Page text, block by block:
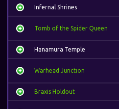
Infernal Shrines
Tomb of the Spider Queen
Hanamura Temple
Warhead Junction
Braxis Holdout